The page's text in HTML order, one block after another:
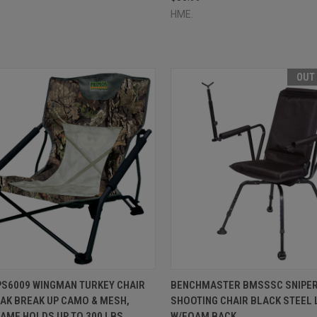
HME.
VIEW ADD TO CART
WINGMAN TURKEY CHAIR
BREAK UP CAMO & MESH,
OUT
QUICK VIEW OUT
Compare
BENCHMASTER BMSSSC
SHOOTING CHAIR BLACK STEEL